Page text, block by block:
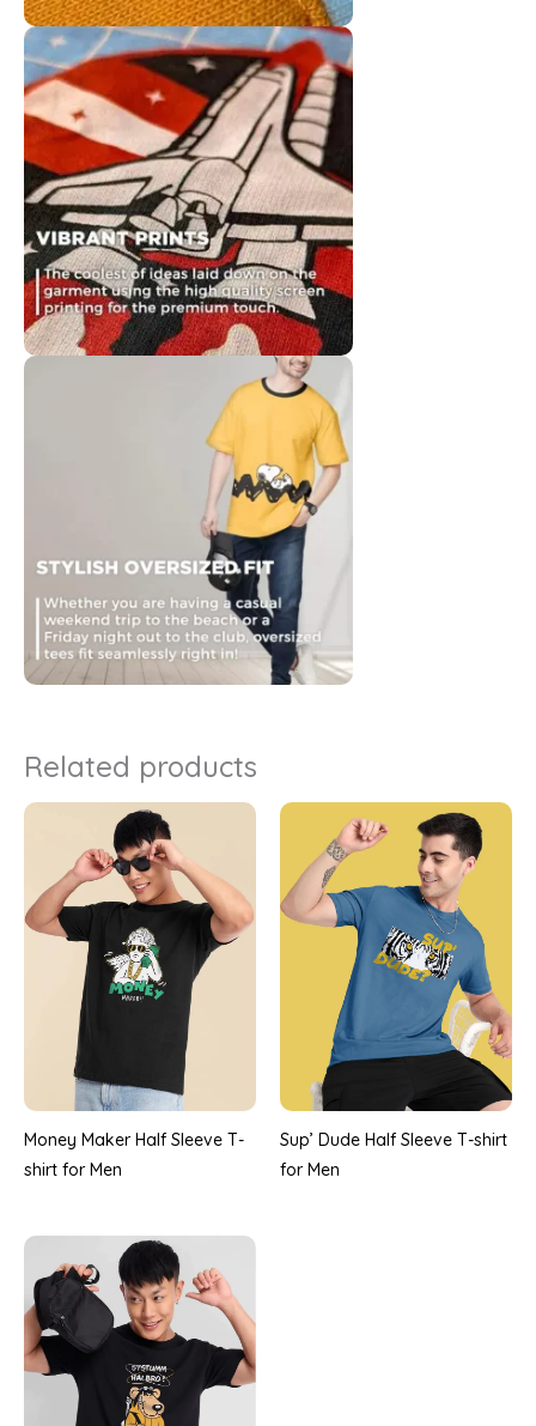
Related products
Money Maker Half Sleeve T-
shirt for Men
Sup’ Dude Half Sleeve T-shirt
for Men